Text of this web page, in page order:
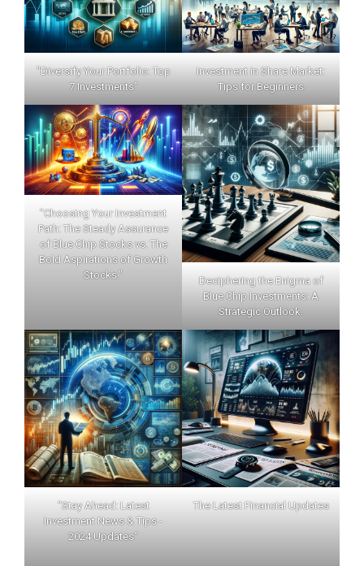
"Diversify Your Portfolio: Top
7 Investments"
Investment in Share Market:
Tips for Beginners
"Choosing Your Investment
Path: The Steady Assurance
of Blue Chip Stocks vs. The
Bold Aspirations of Growth
Stocks."
Deciphering the Enigma of
Blue Chip Investments: A
Strategic Outlook.
"Stay Ahead: Latest
Investment News & Tips -
2024 Updates"
The Latest Financial Updates